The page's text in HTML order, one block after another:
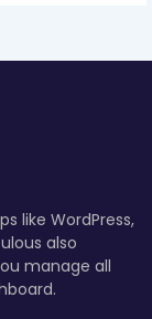
like WordPress,
also
manage all